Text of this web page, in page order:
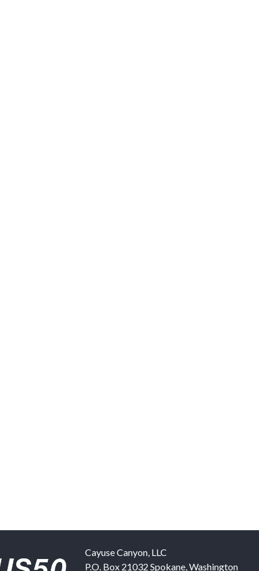
Cayuse Canyon, LLC
P.O. Box 21032 Spokane,Washington